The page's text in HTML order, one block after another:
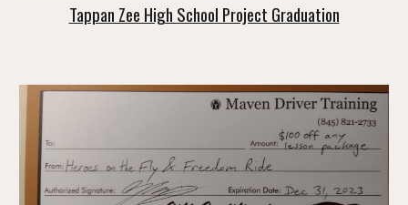
Tappan Zee High School Project Graduation